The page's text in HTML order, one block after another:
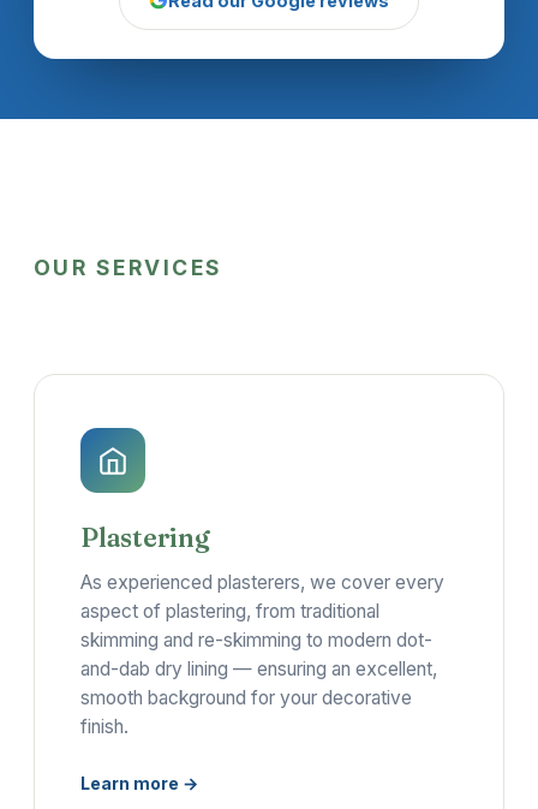
OUR SERVICES
Plastering
As experienced plasterers, we cover every
aspect of plastering, from traditional
skimming and re-skimming to modern dot-
and-dab dry lining — ensuring an excellent,
smooth background for your decorative
finish.
Learn more →